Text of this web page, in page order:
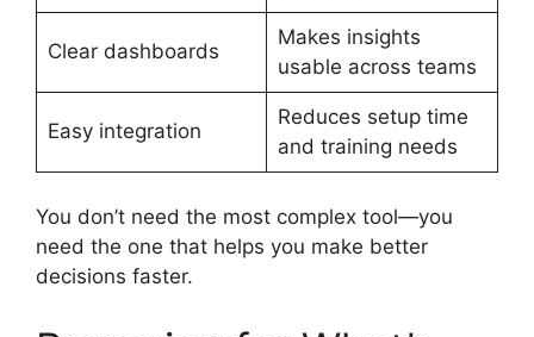
Clear dashboards
Makes insights
usable across teams
Easy integration
Reduces setup time
and training needs
You don’t need the most complex tool—you
need the one that helps you make better
decisions faster.